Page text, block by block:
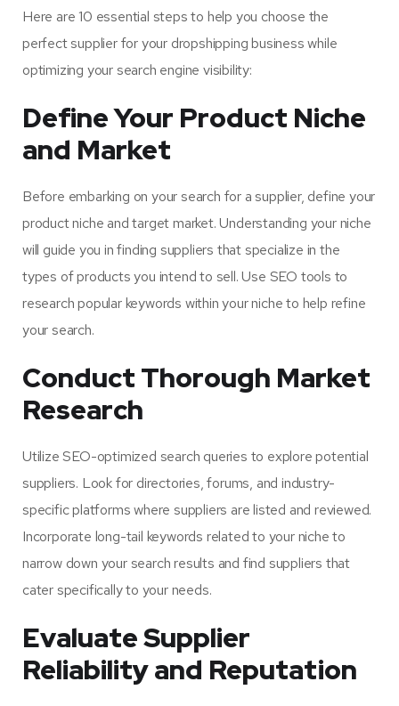
Here are 10 essential steps to help you choose the
perfect supplier for your dropshipping business while
optimizing your search engine visibility:
Define Your Product Niche
and Market
Before embarking on your search for a supplier, define your
product niche and target market. Understanding your niche
will guide you in finding suppliers that specialize in the
types of products you intend to sell. Use SEO tools to
research popular keywords within your niche to help refine
your search.
Conduct Thorough Market
Research
Utilize SEO-optimized search queries to explore potential
suppliers. Look for directories, forums, and industry-
specific platforms where suppliers are listed and reviewed.
Incorporate long-tail keywords related to your niche to
narrow down your search results and find suppliers that
cater specifically to your needs.
Evaluate Supplier
Reliability and Reputation